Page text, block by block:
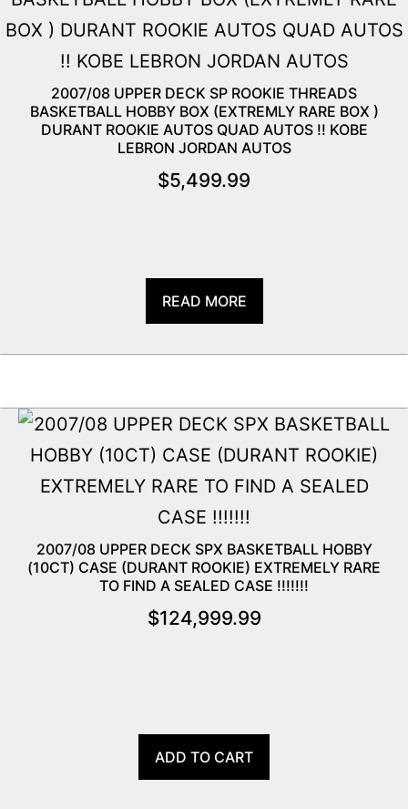
2007/08 UPPER DECK SP ROOKIE THREADS
BASKETBALL HOBBY BOX (EXTREMLY RARE BOX )
DURANT ROOKIE AUTOS QUAD AUTOS !! KOBE
LEBRON JORDAN AUTOS
$5,499.99
READ MORE
2007/08 UPPER DECK SPX BASKETBALL HOBBY
(10CT) CASE (DURANT ROOKIE) EXTREMELY RARE
TO FIND A SEALED CASE !!!!!!!
$124,999.99
ADD TO CART